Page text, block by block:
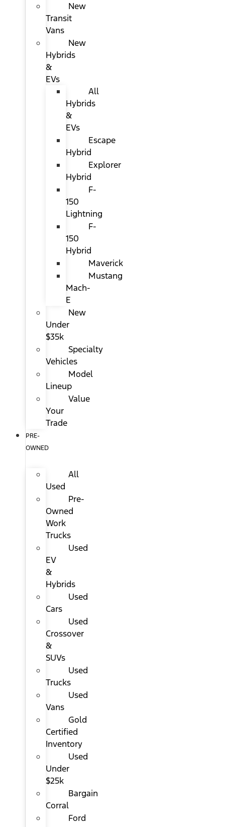
New
Transit
Vans
New
Hybrids
&
EVs
All
Hybrids
&
EVs
Escape
Hybrid
Explorer
Hybrid
F-
150
Lightning
F-
150
Hybrid
Maverick
Mustang
Mach-
E
New
Under
$35k
Specialty
Vehicles
Model
Lineup
Value
Your
Trade
PRE-
OWNED
All
Used
Pre-
Owned
Work
Trucks
Used
EV
&
Hybrids
Used
Cars
Used
Crossover
&
SUVs
Used
Trucks
Used
Vans
Gold
Certified
Inventory
Used
Under
$25k
Bargain
Corral
Ford